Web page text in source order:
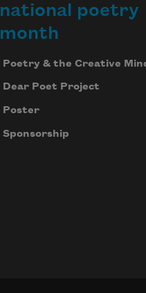
national poetry
month
Poetry & the Creative
Dear Poet Project
Poster
Sponsorship